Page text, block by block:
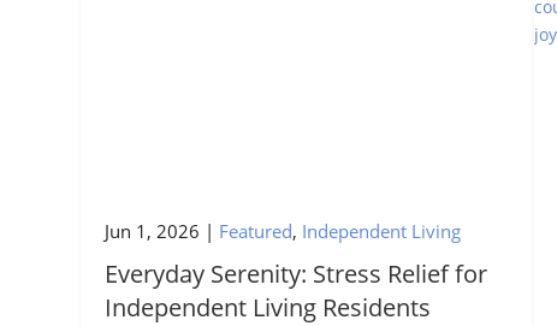
Jun 1, 2026 | Featured, Independent Living
Everyday Serenity: Stress Relief for
Independent Living Residents